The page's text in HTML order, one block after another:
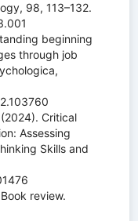
98, 113–132.
beginning
through job
Critical
Assessing
Skills and
review.